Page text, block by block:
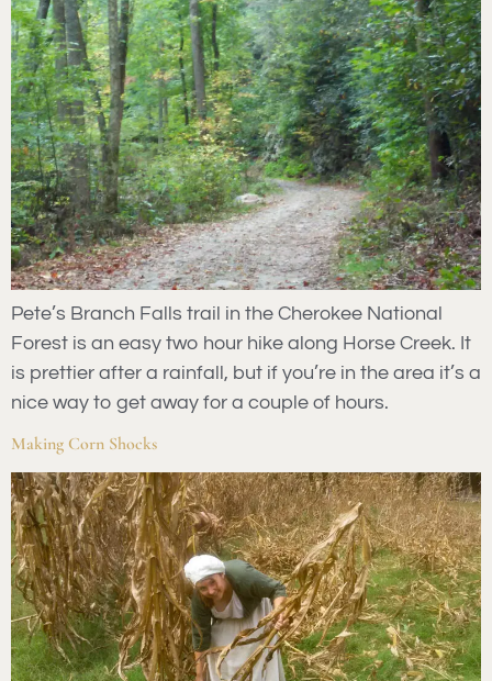
Pete’s Branch Falls trail in the Cherokee National
Forest is an easy two hour hike along Horse Creek. It
is prettier after a rainfall, but if you’re in the area it’s a
nice way to get away for a couple of hours.
Making Corn Shocks